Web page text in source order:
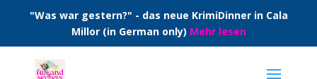
"Was war gestern?" - das neue KrimiDinner in Cala
Millor (in German only) Mehr lesen